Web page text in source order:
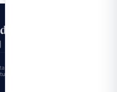
Inc. All rights reserved.